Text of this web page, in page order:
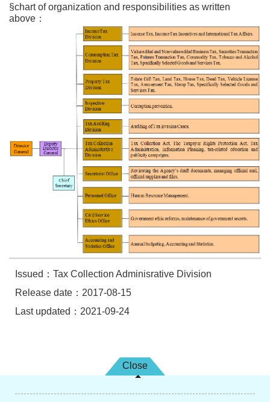
§chart of organization and responsibilities as written
above：
Issued：Tax Collection Adminisrative Division
Release date：2017-08-15
Last updated：2021-09-24
Close